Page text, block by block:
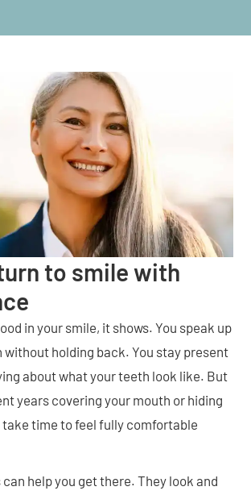
to smile with
in your smile, it shows. You speak up
without holding back. You stay present
about what your teeth look like. But
years covering your mouth or hiding
take time to feel fully comfortable
help you get there. They look and